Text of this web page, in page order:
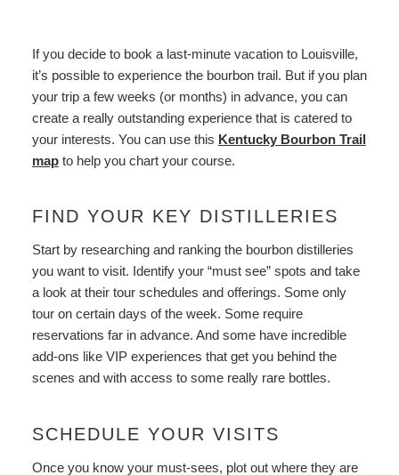
If you decide to book a last-minute vacation to Louisville,
it’s possible to experience the bourbon trail. But if you plan
your trip a few weeks (or months) in advance, you can
create a really outstanding experience that is catered to
your interests. You can use this Kentucky Bourbon Trail
mapto help you chart your course.
FIND YOUR KEY DISTILLERIES
Start by researching and ranking the bourbon distilleries
you want to visit. Identify your “must see” spots and take
a look at their tour schedules and offerings. Some only
tour on certain days of the week. Some require
reservations far in advance. And some have incredible
add-ons like VIP experiences that get you behind the
scenes and with access to some really rare bottles.
SCHEDULE YOUR VISITS
Once you know your must-sees, plot out where they are